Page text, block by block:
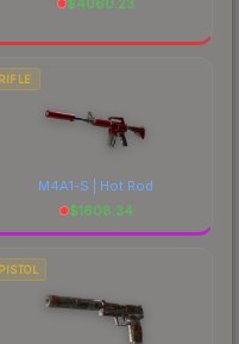
RIFLE
M4A1-S | Hot Rod
$1608.34
PISTOL